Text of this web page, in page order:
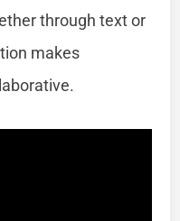
through text or
makes